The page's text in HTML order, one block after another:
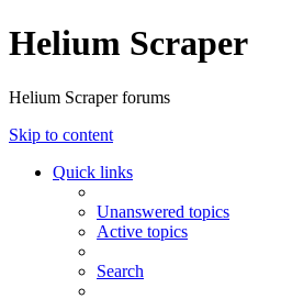
Helium Scraper
Helium Scraper forums
Skip to content
Quick links
Unanswered topics
Active topics
Search